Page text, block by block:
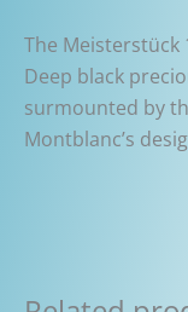
The Meisterstück
Deep black
surmounted by
Montblanc’s